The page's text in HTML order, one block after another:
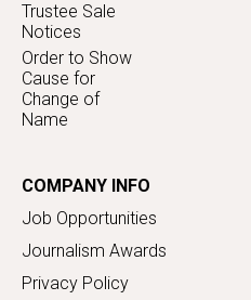
Trustee Sale
Notices
Order to Show
Cause for
Change of
Name
COMPANY INFO
Job Opportunities
Journalism Awards
Privacy Policy